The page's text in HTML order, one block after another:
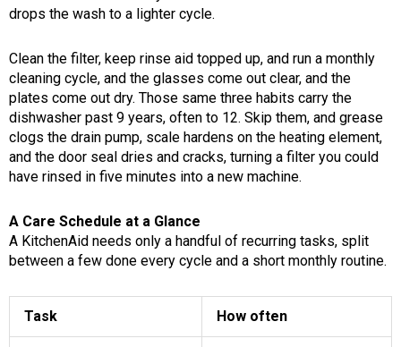
drops the wash to a lighter cycle.
Clean the filter, keep rinse aid topped up, and run a monthly
cleaning cycle, and the glasses come out clear, and the
plates come out dry. Those same three habits carry the
dishwasher past 9 years, often to 12. Skip them, and grease
clogs the drain pump, scale hardens on the heating element,
and the door seal dries and cracks, turning a filter you could
have rinsed in five minutes into a new machine.
A Care Schedule at a Glance
A KitchenAid needs only a handful of recurring tasks, split
between a few done every cycle and a short monthly routine.
Task How often